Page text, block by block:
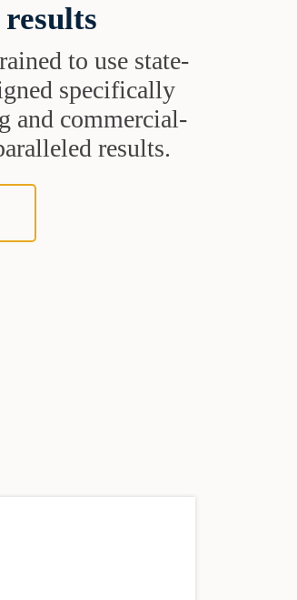
to use state-
specifically
and commercial-
results.